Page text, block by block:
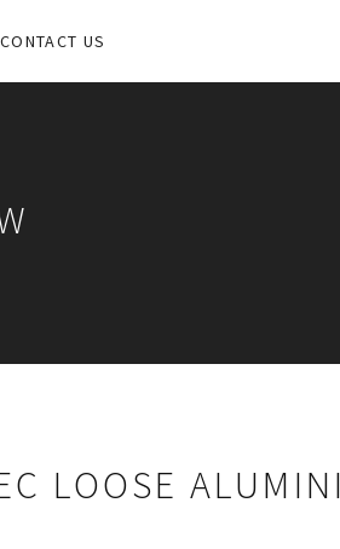
CONTACT US
LOOSE